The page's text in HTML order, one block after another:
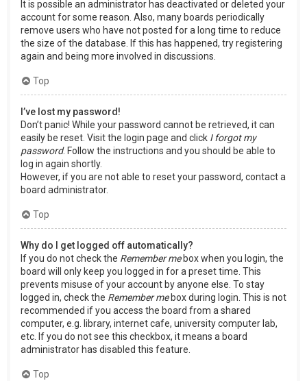
It is possible an administrator has deactivated or deleted your
account for some reason. Also, many boards periodically
remove users who have not posted for a long time to reduce
the size of the database. If this has happened, try registering
again and being more involved in discussions.
Top
I’ve lost my password!
Don’t panic! While your password cannot be retrieved, it can
easily be reset. Visit the login page and click I forgot my
password. Follow the instructions and you should be able to
log in again shortly.
However, if you are not able to reset your password, contact a
board administrator.
Top
Why do I get logged off automatically?
If you do not check the Remember mebox when you login, the
board will only keep you logged in for a preset time. This
prevents misuse of your account by anyone else. To stay
logged in, check the Remember mebox during login. This is not
recommended if you access the board from a shared
computer, e.g. library, internet cafe, university computer lab,
etc. If you do not see this checkbox, it means a board
administrator has disabled this feature.
Top